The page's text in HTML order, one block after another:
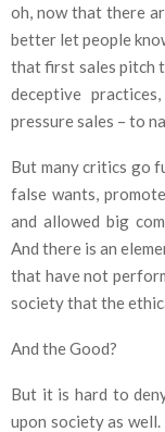
oh, now that there
better let people
that first sales pitch
deceptive
pressure sales – to
But many critics go
false wants,
and allowed big
And there is an
that have not
society that the
And the Good?
But it is hard to
upon society as